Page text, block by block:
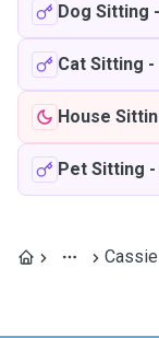
Dog Sitting -
Cat Sitting -
House
Pet Sitting -
Cassie